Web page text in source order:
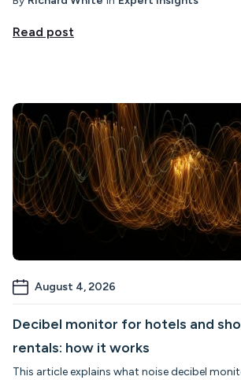
Read post
August 4, 2026
Decibel monitor for hotels and
rentals: how it works
This article explains what noise decibel